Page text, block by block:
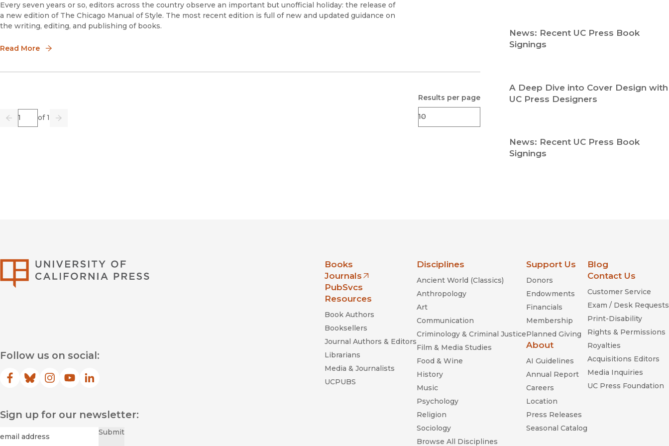
Black Studies
Latin American Studies
Every seven years or so, editors across the country observe an important but unofficial holiday: the release of
a new edition of The Chicago Manual of Style. The most recent edition is full of new and updated guidance on
the writing, editing, and publishing of books.
Read More
Previous
Page of 1
Go Next
Results per page
News: Recent UC Press Book
Signings
A Deep Dive into Cover Design with
UC Press Designers
News: Recent UC Press Book
Signings
Follow us on social:
Facebook
(opens in new window)
Bluesky
(opens in new window)
Instagram
(opens in new window)
YouTube
(opens in new window)
LinkedIn
(opens in new window)
Sign up for our newsletter:
Email Submit
Books
Journals
(opens in new window)
PubSvcs
Resources
Book Authors
Booksellers
Journal Authors & Editors
Librarians
Media & Journalists
UCPUBS
Disciplines
Ancient World (Classics)
Anthropology
Art
Communication
Criminology & Criminal Justice
Film & Media Studies
Food & Wine
History
Music
Psychology
Religion
Sociology
Browse All Disciplines
Support Us
Donors
Endowments
Financials
Membership
Planned Giving
About
AI Guidelines
Annual Report
Careers
Location
Press Releases
Seasonal Catalog
Blog
Contact Us
Customer Service
Exam / Desk Requests
Print-Disability
Rights & Permissions
Royalties
Acquisitions Editors
Media Inquiries
UC Press Foundation